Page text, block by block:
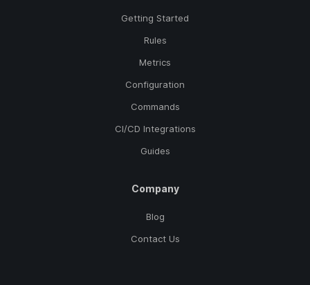
Getting Started
Rules
Metrics
Configuration
Commands
CI/CD Integrations
Guides
Company
Blog
Contact Us